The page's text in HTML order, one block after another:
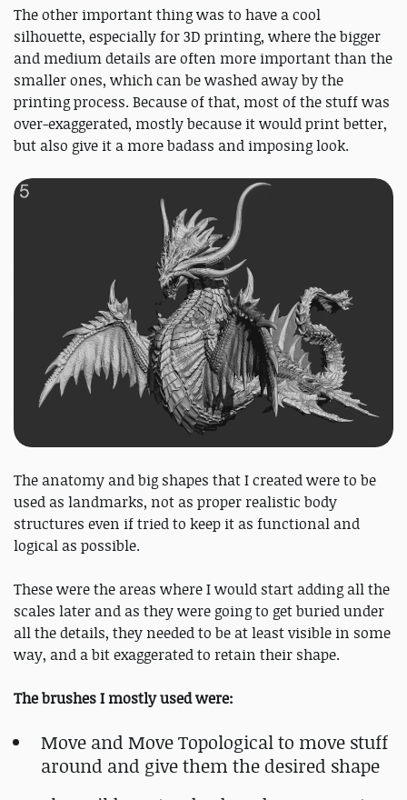
The other important thing was to have a cool
silhouette, especially for 3D printing, where the bigger
and medium details are often more important than the
smaller ones, which can be washed away by the
printing process. Because of that, most of the stuff was
over-exaggerated, mostly because it would print better,
but also give it a more badass and imposing look.
The anatomy and big shapes that I created were to be
used as landmarks, not as proper realistic body
structures even if tried to keep it as functional and
logical as possible.
These were the areas where I would start adding all the
scales later and as they were going to get buried under
all the details, they needed to be at least visible in some
way, and a bit exaggerated to retain their shape.
The brushes I mostly used were:
Move and Move Topological to move stuff
around and give them the desired shape